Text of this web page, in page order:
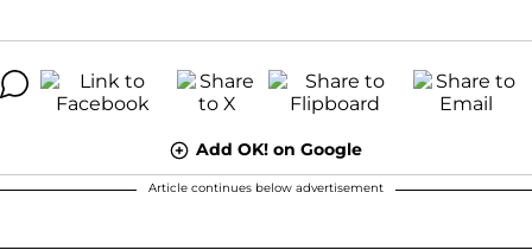
Add OK! on Google
Article continues below advertisement